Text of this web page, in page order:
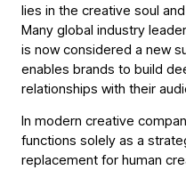
lies in the creative soul
Many global industry
is now considered a new
enables brands to build
relationships with their
In modern creative
functions solely as a
replacement for human